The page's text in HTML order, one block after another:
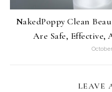
NakedPoppy Clean
Are Safe, Effective,
LEAVE